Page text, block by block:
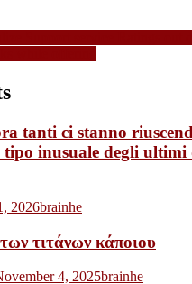
tanti ci stanno
inusuale degli ultimi
2026brainhe
τιτάνων κάποιου
4, 2025brainhe